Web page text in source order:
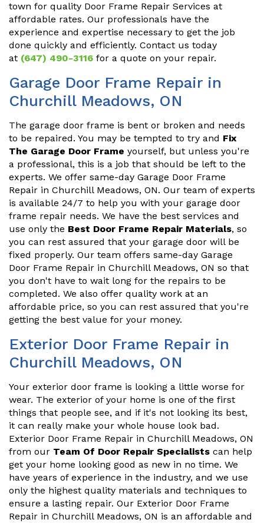
town for quality Door Frame Repair Services at
affordable rates. Our professionals have the
experience and expertise necessary to get the job
done quickly and efficiently. Contact us today
at (647) 490-3116 for a quote on your repair.
Garage Door Frame Repair in
Churchill Meadows, ON
The garage door frame is bent or broken and needs
to be repaired. You may be tempted to try and Fix
The Garage Door Frame yourself, but unless you're
a professional, this is a job that should be left to the
experts. We offer same-day Garage Door Frame
Repair in Churchill Meadows, ON. Our team of experts
is available 24/7 to help you with your garage door
frame repair needs. We have the best services and
use only the Best Door Frame Repair Materials, so
you can rest assured that your garage door will be
fixed properly. Our team offers same-day Garage
Door Frame Repair in Churchill Meadows, ON so that
you don't have to wait long for the repairs to be
completed. We also offer quality work at an
affordable price, so you can rest assured that you're
getting the best value for your money.
Exterior Door Frame Repair in
Churchill Meadows, ON
Your exterior door frame is looking a little worse for
wear. The exterior of your home is one of the first
things that people see, and if it's not looking its best,
it can really make your whole house look bad.
Exterior Door Frame Repair in Churchill Meadows, ON
from our Team Of Door Repair Specialists can help
get your home looking good as new in no time. We
have years of experience in the industry, and we use
only the highest quality materials and techniques to
ensure a lasting repair. Our Exterior Door Frame
Repair in Churchill Meadows, ON is an affordable and